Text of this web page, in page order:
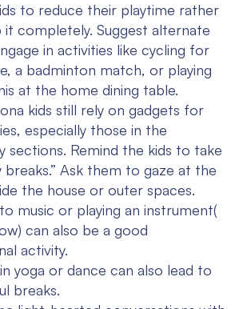
to reduce their playtime rather
it completely. Suggest alternate
in activities like cycling for
a badminton match, or playing
at the home dining table.
kids still rely on gadgets for
especially those in the
sections. Remind the kids to take
breaks.” Ask them to gaze at the
the house or outer spaces.
music or playing an instrument(
can also be a good
activity.
yoga or dance can also lead to
breaks.